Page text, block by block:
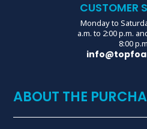
CUSTOMER
Monday to
a.m. to 2:00 p.m.
8:00
ABOUT THE